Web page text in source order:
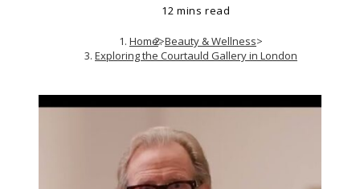
12 mins read
Home>Beauty & Wellness>
Exploring the Courtauld Gallery in London